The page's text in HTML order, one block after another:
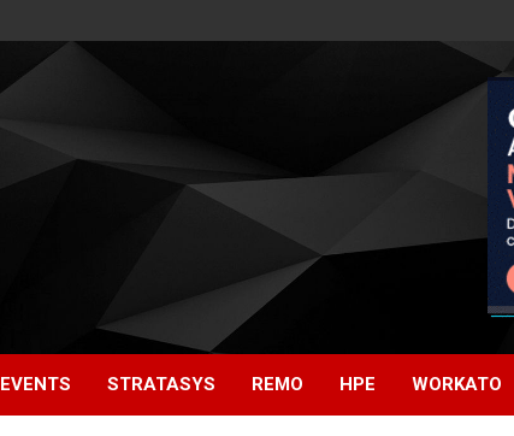
EVENTS STRATASYS REMO HPE WORKATO